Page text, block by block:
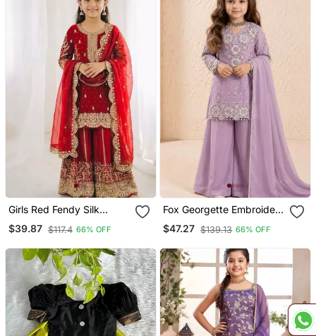
Girls Red Fendy Silk
Embroidered Kurta With
Plazzo And Dupatta Set
$39.87 $117.4 66% OFF
Fox Georgette Embroidery
Purple Readymade Salwar
Suit
$47.27 $139.13 66% OFF